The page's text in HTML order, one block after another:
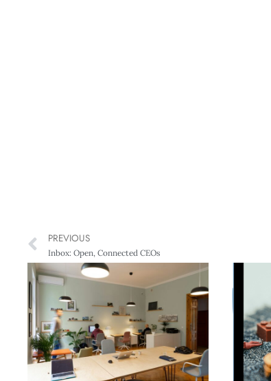
PREVIOUS
Inbox: Open, Connected CEOs